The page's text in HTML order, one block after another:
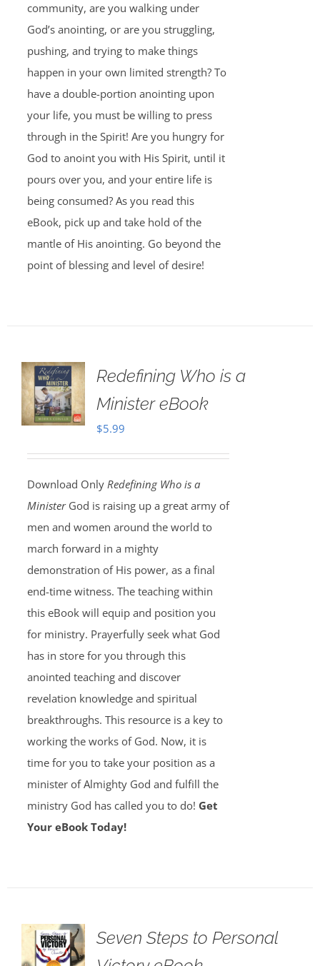
community, are you walking under
God’s anointing, or are you struggling,
pushing, and trying to make things
happen in your own limited strength? To
have a double-portion anointing upon
your life, you must be willing to press
through in the Spirit! Are you hungry for
God to anoint you with His Spirit, until it
pours over you, and your entire life is
being consumed? As you read this
eBook, pick up and take hold of the
mantle of His anointing. Go beyond the
point of blessing and level of desire!
Redefining Who is a
Minister eBook
$5.99
Download Only Redefining Who is a
Minister God is raising up a great army of
men and women around the world to
march forward in a mighty
demonstration of His power, as a final
end-time witness. The teaching within
this eBook will equip and position you
for ministry. Prayerfully seek what God
has in store for you through this
anointed teaching and discover
revelation knowledge and spiritual
breakthroughs. This resource is a key to
working the works of God. Now, it is
time for you to take your position as a
minister of Almighty God and fulfill the
ministry God has called you to do! Get
Your eBook Today!
Seven Steps to Personal